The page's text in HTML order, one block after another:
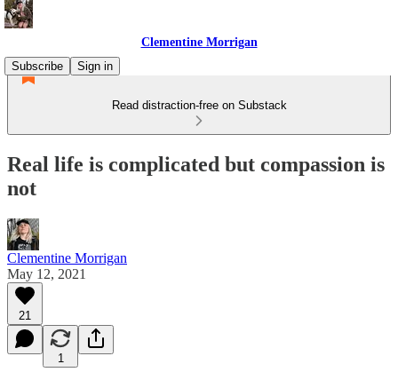
Clementine Morrigan
Subscribe
Sign in
Read distraction-free on Substack
Real life is complicated but compassion is
not
Clementine Morrigan
May 12, 2021
21
1